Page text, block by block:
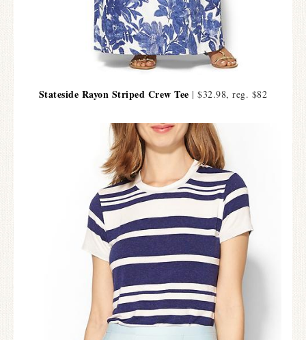
Stateside Rayon Striped Crew Tee | $32.98, reg. $82